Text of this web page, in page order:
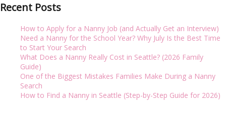
Recent Posts
How to Apply for a Nanny Job (and Actually Get an Interview)
Need a Nanny for the School Year? Why July Is the Best Time
to Start Your Search
What Does a Nanny Really Cost in Seattle? (2026 Family
Guide)
One of the Biggest Mistakes Families Make During a Nanny
Search
How to Find a Nanny in Seattle (Step-by-Step Guide for 2026)